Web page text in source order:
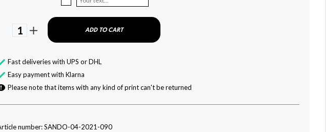
1 ADD TO CART
Fast deliveries with UPS or DHL
Easy payment with Klarna
Please note that items with any kind of print can't be returned
number: SANDO-04-2021-090